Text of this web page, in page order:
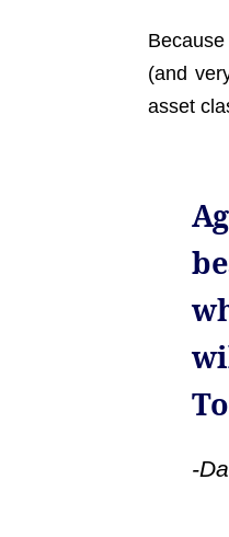
(and
asset
-